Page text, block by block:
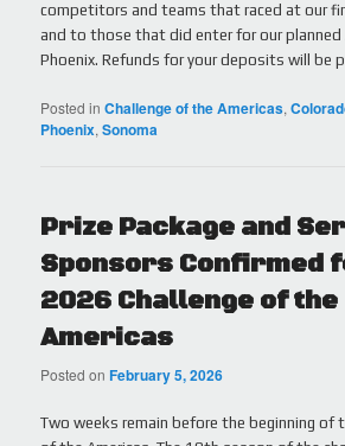
competitors and teams that raced at our
and to those that did enter for our planned
Phoenix. Refunds for your deposits will be
Posted in Challenge of the Americas,
Phoenix,Sonoma
Prize Package and
Sponsors Confirmed
2026 Challenge of the
Americas
Posted onFebruary 5, 2026
Two weeks remain before the beginning of